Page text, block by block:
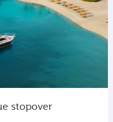
stopover